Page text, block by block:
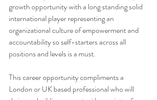
growth opportunity with a long standing solid
international player representing an
organizational culture of empowerment and
accountability so self-starters across all
positions and levels is a must.
This career opportunity compliments a
London or UK based professional who will